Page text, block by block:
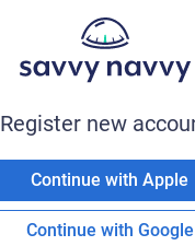
Register new
Continue with Apple
Continue with Google